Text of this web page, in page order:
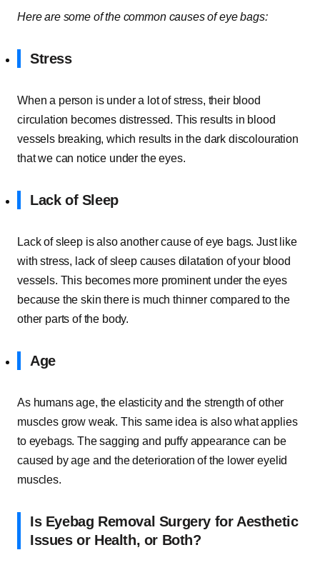
Here are some of the common causes of eye bags:
Stress
When a person is under a lot of stress, their blood
circulation becomes distressed. This results in blood
vessels breaking, which results in the dark discolouration
that we can notice under the eyes.
Lack of Sleep
Lack of sleep is also another cause of eye bags. Just like
with stress, lack of sleep causes dilatation of your blood
vessels. This becomes more prominent under the eyes
because the skin there is much thinner compared to the
other parts of the body.
Age
As humans age, the elasticity and the strength of other
muscles grow weak. This same idea is also what applies
to eyebags. The sagging and puffy appearance can be
caused by age and the deterioration of the lower eyelid
muscles.
Is Eyebag Removal Surgery for Aesthetic
Issues or Health, or Both?